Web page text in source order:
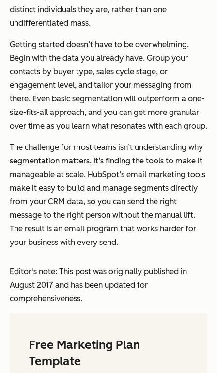
distinct individuals they are, rather than one
undifferentiated mass.
Getting started doesn’t have to be overwhelming.
Begin with the data you already have. Group your
contacts by buyer type, sales cycle stage, or
engagement level, and tailor your messaging from
there. Even basic segmentation will outperform a one-
size-fits-all approach, and you can get more granular
over time as you learn what resonates with each group.
The challenge for most teams isn’t understanding why
segmentation matters. It’s finding the tools to make it
manageable at scale. HubSpot’s email marketing tools
make it easy to build and manage segments directly
from your CRM data, so you can send the right
message to the right person without the manual lift.
The result is an email program that works harder for
your business with every send.
Editor's note: This post was originally published in
August 2017 and has been updated for
comprehensiveness.
Free Marketing Plan
Template